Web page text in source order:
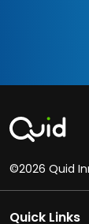
©2026 Quid
Quick Links